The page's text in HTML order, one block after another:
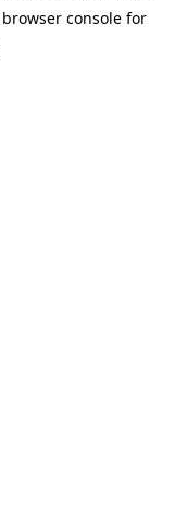
browser console for